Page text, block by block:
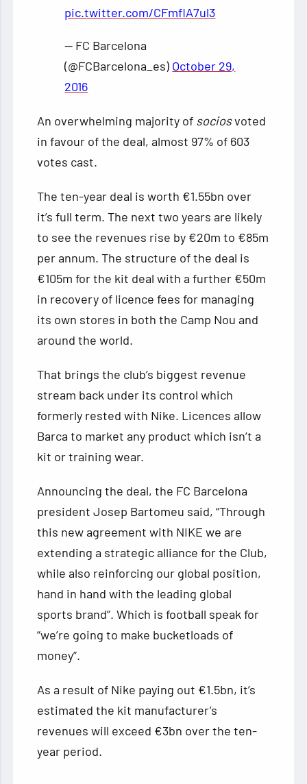
pic.twitter.com/CFmflA7ul3
— FC Barcelona
(@FCBarcelona_es) October 29,
2016
An overwhelming majority of sociosvoted
in favour of the deal, almost 97% of 603
votes cast.
The ten-year deal is worth €1.55bn over
it’s full term. The next two years are likely
to see the revenues rise by €20m to €85m
per annum. The structure of the deal is
€105m for the kit deal with a further €50m
in recovery of licence fees for managing
its own stores in both the Camp Nou and
around the world.
That brings the club’s biggest revenue
stream back under its control which
formerly rested with Nike. Licences allow
Barca to market any product which isn’t a
kit or training wear.
Announcing the deal, the FC Barcelona
president Josep Bartomeu said, “Through
this new agreement with NIKE we are
extending a strategic alliance for the Club,
while also reinforcing our global position,
hand in hand with the leading global
sports brand”. Which is football speak for
“we’re going to make bucketloads of
money”.
As a result of Nike paying out €1.5bn, it’s
estimated the kit manufacturer’s
revenues will exceed €3bn over the ten-
year period.